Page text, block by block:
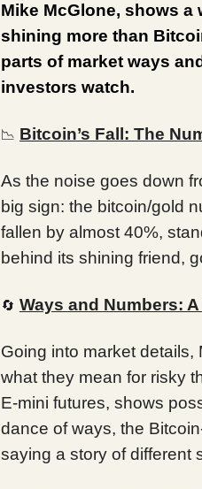
Mike McGlone, shows
shining more than
parts of market ways
investors watch.
📉 Bitcoin’s Fall: The
As the noise goes down
big sign: the bitcoin/gold
fallen by almost 40%,
behind its shining friend,
🔄 Ways and Numbers:
Going into market
what they mean for risky
E-mini futures, shows
dance of ways, the
saying a story of different